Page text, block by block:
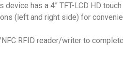
has a 4” TFT-LCD HD
(left and right side) for
RFID reader/writer to